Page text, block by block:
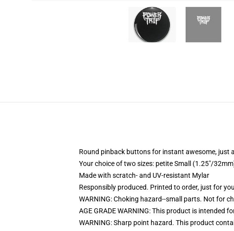
Round pinback buttons for instant awesome, just
Your choice of two sizes: petite Small (1.25"/
Made with scratch- and UV-resistant Mylar
Responsibly produced. Printed to order, just for you
WARNING: Choking hazard--small parts. Not for
AGE GRADE WARNING: This product is intended
WARNING: Sharp point hazard. This product